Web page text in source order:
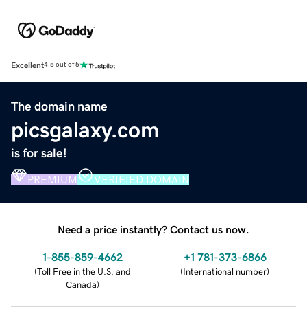
Excellent4.5 out of 5
The domain name
picsgalaxy.com
is for sale!
PREMIUM VERIFIED DOMAIN
Need a price instantly? Contact us now.
1-855-859-4662
(Toll Free in the U.S. and
Canada)
+1 781-373-6866
(International number)